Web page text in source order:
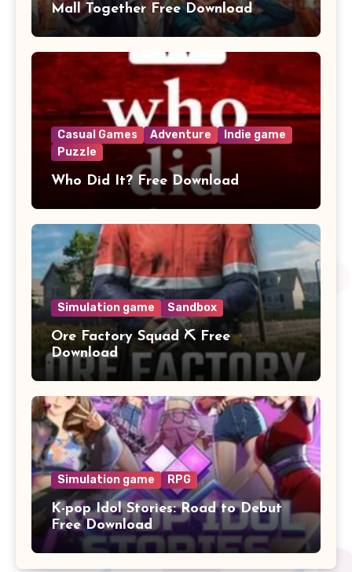
Mall Together Free Download
Casual Games Adventure
Indie game
Puzzle
Who Did It? Free Download
Simulation game Sandbox
Ore Factory Squad ⛏️ Free
Download
Simulation game RPG
K-pop Idol Stories: Road to Debut
Free Download